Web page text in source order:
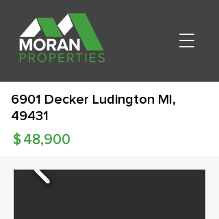
6901 Decker Ludington MI,
49431
48,900
$